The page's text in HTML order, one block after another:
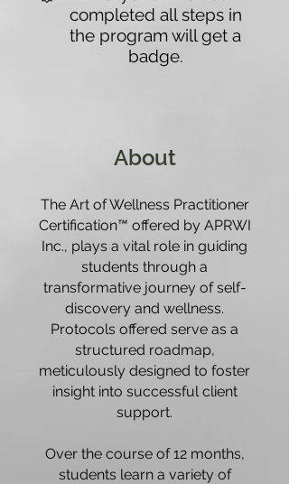
completed all steps in
the program will get a
badge.
About
The Art of Wellness Practitioner
Certification™ offered by APRWI
Inc., plays a vital role in guiding
students through a
transformative journey of self-
discovery and wellness.
Protocols offered serve as a
structured roadmap,
meticulously designed to foster
insight into successful client
support.
Over the course of 12 months,
students learn a variety of